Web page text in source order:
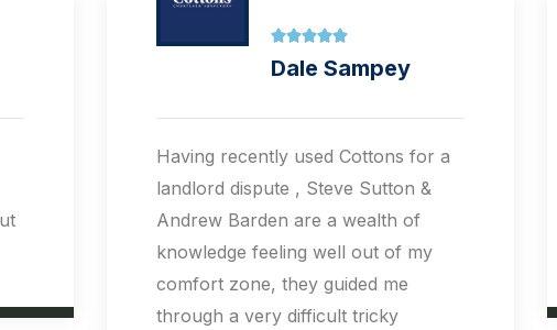

Tieqiang Li
They are very professional,
knowledgable and friendly. They
have wide reach and help us let out
the property very quickly